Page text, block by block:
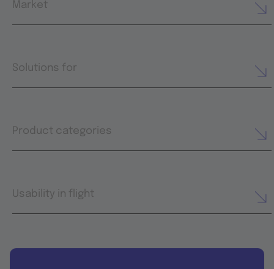
Market
Solutions for
Product categories
Usability in flight